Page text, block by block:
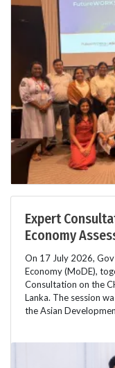
Expert
Economy
On 17 July 2026,
Economy (MoDE),
Consultation on the
Lanka. The session
the Asian